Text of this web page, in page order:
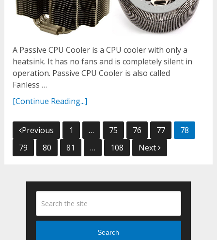
A Passive CPU Cooler is a CPU cooler with only a
heatsink. It has no fans and is completely silent in
operation. Passive CPU Cooler is also called
Fanless …
[Continue Reading...]
Posts
navigation
Previous 1 … 75 76 77
78
79
80 81 … 108 Next
Search